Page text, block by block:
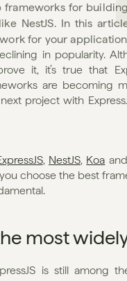
frameworks for
NestJS. In this
for your
in popularity.
it, it’s true that
are becoming
project with
, NestJS, Koa and
choose the best
most
is still among